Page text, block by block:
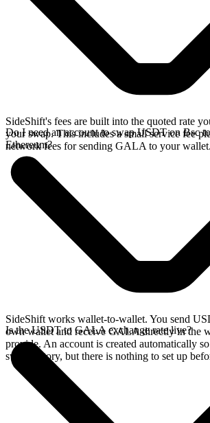
SideShift's fees are built into the quoted rate
your swap. This includes a small service fee
network fees for sending GALA to your wallet.
Do I need an account to swap USDT on Bsc
Ethereum?
SideShift works wallet-to-wallet. You send
own wallet and receive GALA directly in the
provide. An account is created automatically
swap history, but there is nothing to set up
Is the USDT to GALA exchange rate live?